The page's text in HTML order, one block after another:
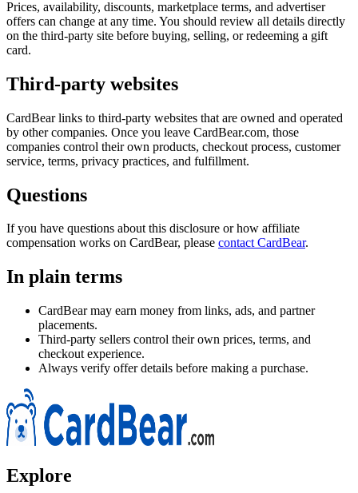
Prices, availability, discounts, marketplace terms, and advertiser
offers can change at any time. You should review all details directly
on the third-party site before buying, selling, or redeeming a gift
card.
Third-party websites
CardBear links to third-party websites that are owned and operated
by other companies. Once you leave CardBear.com, those
companies control their own products, checkout process, customer
service, terms, privacy practices, and fulfillment.
Questions
If you have questions about this disclosure or how affiliate
compensation works on CardBear, please contact CardBear.
In plain terms
CardBear may earn money from links, ads, and partner
placements.
Third-party sellers control their own prices, terms, and
checkout experience.
Always verify offer details before making a purchase.
Explore